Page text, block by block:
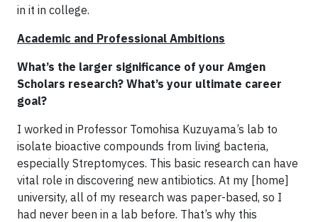
in it in college.
Academic and Professional Ambitions
What’s the larger significance of your Amgen
Scholars research? What’s your ultimate career
goal?
I worked in Professor Tomohisa Kuzuyama’s lab to
isolate bioactive compounds from living bacteria,
especially Streptomyces. This basic research can have
vital role in discovering new antibiotics. At my [home]
university, all of my research was paper-based, so I
had never been in a lab before. That’s why this